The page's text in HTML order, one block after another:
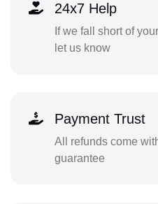
24x7 Help
If we fall short of
let us know
Payment Trust
All refunds come
guarantee